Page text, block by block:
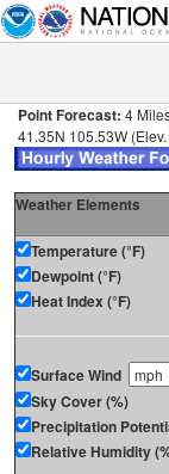
Point Forecast: 4
41.35N 105.53W
Weather Elements
Temperature (°F)
Dewpoint (°F)
Heat Index (°F)
Surface Wind
Sky Cover (%)
Precipitation
Relative Humidity